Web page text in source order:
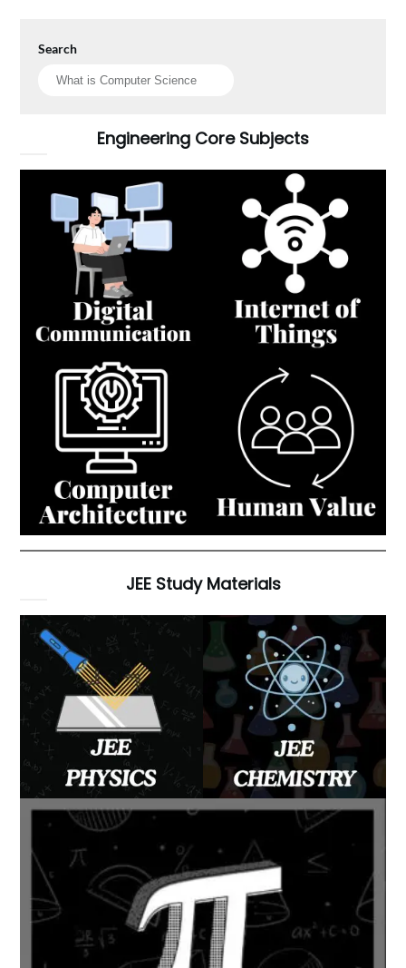
Search
Engineering Core Subjects
JEE Study Materials